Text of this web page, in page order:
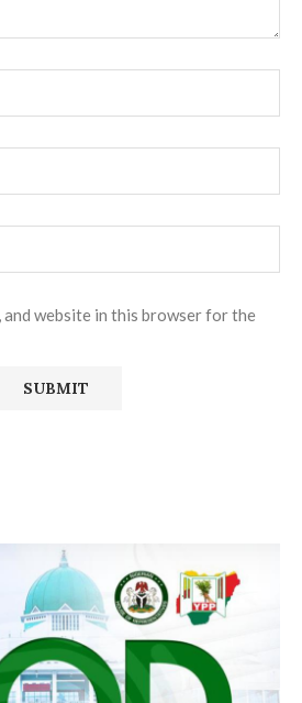
and website in this browser for the